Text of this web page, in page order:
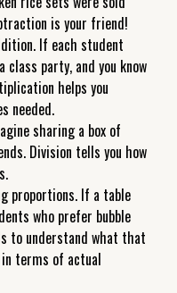
is your friend!
If each student
party, and you know
helps you
needed.
sharing a box of
Division tells you how
proportions. If a table
who prefer bubble
to understand what that
terms of actual